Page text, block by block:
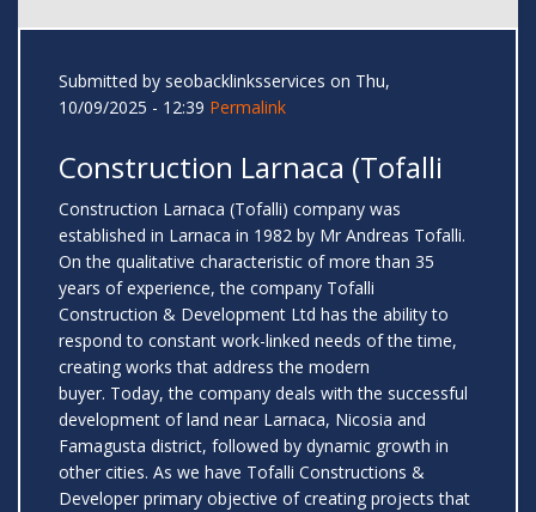
Submitted by seobacklinksservices on Thu,
10/09/2025 - 12:39 Permalink
Construction Larnaca (Tofalli
Construction Larnaca (Tofalli) company was
established in Larnaca in 1982 by Mr Andreas Tofalli.
On the qualitative characteristic of more than 35
years of experience, the company Tofalli
Construction & Development Ltd has the ability to
respond to constant work-linked needs of the time,
creating works that address the modern
buyer. Today, the company deals with the successful
development of land near Larnaca, Nicosia and
Famagusta district, followed by dynamic growth in
other cities. As we have Tofalli Constructions &
Developer primary objective of creating projects that